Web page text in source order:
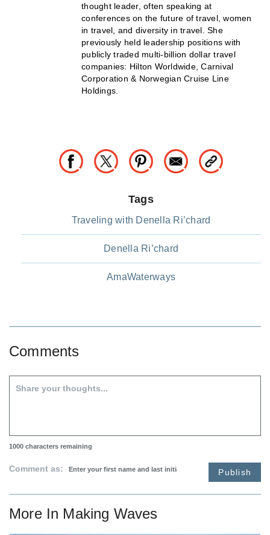
thought leader, often speaking at
conferences on the future of travel, women
in travel, and diversity in travel. She
previously held leadership positions with
publicly traded multi-billion dollar travel
companies: Hilton Worldwide, Carnival
Corporation & Norwegian Cruise Line
Holdings.
Tags
Traveling with Denella Ri’chard
Denella Ri’chard
AmaWaterways
Comments
1000 characters remaining
Comment as: Publish
More In Making Waves